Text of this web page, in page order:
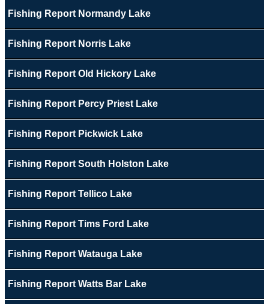
Fishing Report Normandy Lake
Fishing Report Norris Lake
Fishing Report Old Hickory Lake
Fishing Report Percy Priest Lake
Fishing Report Pickwick Lake
Fishing Report South Holston Lake
Fishing Report Tellico Lake
Fishing Report Tims Ford Lake
Fishing Report Watauga Lake
Fishing Report Watts Bar Lake